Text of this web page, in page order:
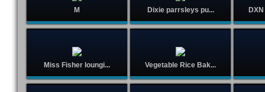
M Dixie parrsleys pu...
Miss Fisher loungi... Vegetable Rice Bak...